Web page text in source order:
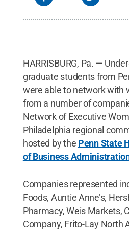
HARRISBURG, Pa. —
graduate students from
were able to network with
from a number of
Network of Executive
Philadelphia regional
hosted by the Penn State
of Business
Companies represented
Foods, Auntie Anne’s,
Pharmacy, Weis Markets,
Company, Frito-Lay North